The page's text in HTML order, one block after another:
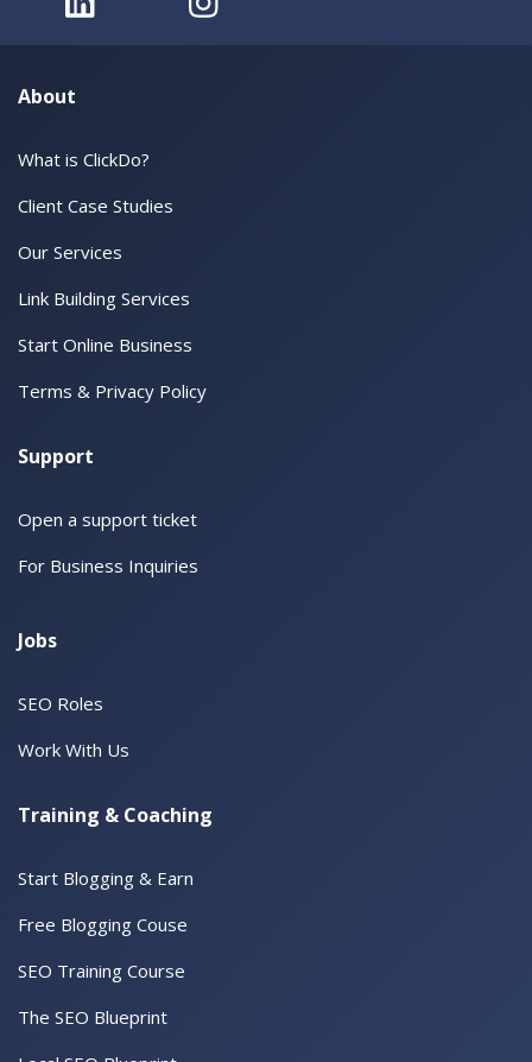
About
What is ClickDo?
Client Case Studies
Our Services
Link Building Services
Start Online Business
Terms & Privacy Policy
Support
Open a support ticket
For Business Inquiries
Jobs
SEO Roles
Work With Us
Training & Coaching
Start Blogging & Earn
Free Blogging Couse
SEO Training Course
The SEO Blueprint